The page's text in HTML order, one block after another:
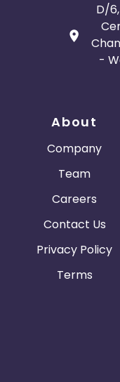
D/
-
About
Company
Team
Careers
Contact Us
Privacy Policy
Terms